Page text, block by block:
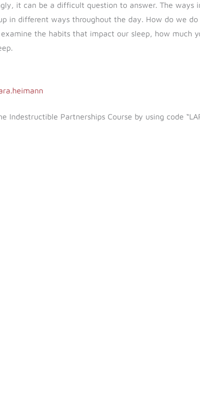
it can be a difficult question to answer. The ways
in different ways throughout the day. How do we
examine the habits that impact our sleep, how much
Indestructible Partnerships Course by using code